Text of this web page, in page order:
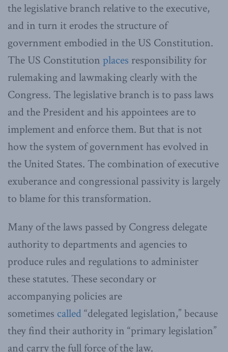
the legislative branch relative to the executive,
and in turn it erodes the structure of
government embodied in the US Constitution.
The US Constitution places responsibility for
rulemaking and lawmaking clearly with the
Congress. The legislative branch is to pass laws
and the President and his appointees are to
implement and enforce them. But that is not
how the system of government has evolved in
the United States. The combination of executive
exuberance and congressional passivity is largely
to blame for this transformation.
Many of the laws passed by Congress delegate
authority to departments and agencies to
produce rules and regulations to administer
these statutes. These secondary or
accompanying policies are
sometimes called“delegated legislation,” because
they find their authority in “primary legislation”
and carry the full force of the law.